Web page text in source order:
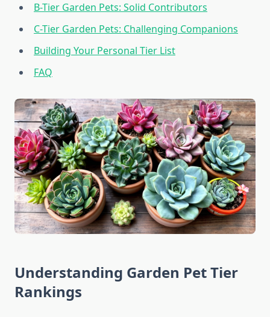
B-Tier Garden Pets: Solid Contributors
C-Tier Garden Pets: Challenging Companions
Building Your Personal Tier List
FAQ
Understanding Garden Pet Tier
Rankings